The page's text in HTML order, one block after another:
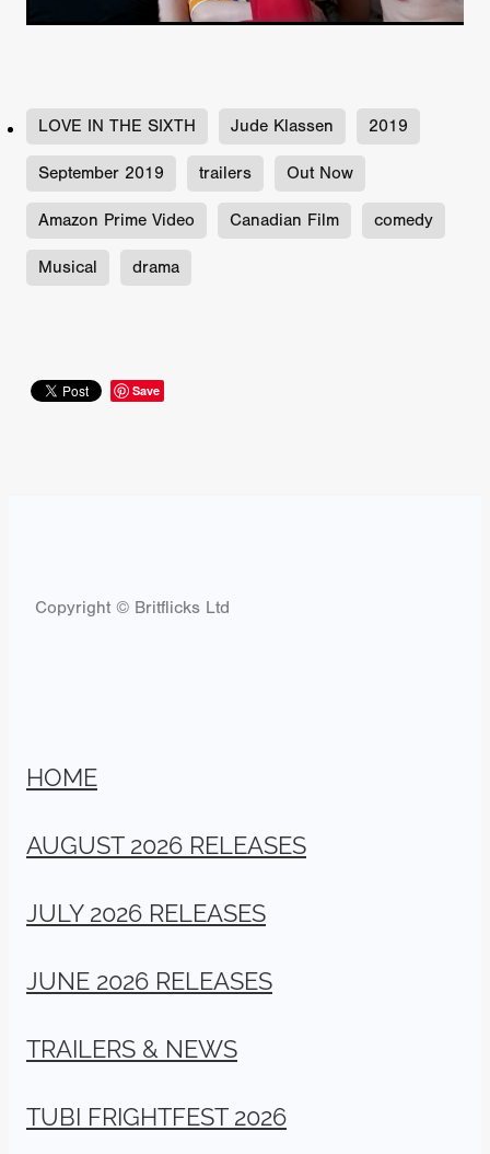
LOVE IN THE SIXTH Jude Klassen 2019
September 2019 trailers Out Now
Amazon Prime Video Canadian Film comedy
Musical drama
Save
Copyright © Britflicks Ltd
HOME
AUGUST 2026 RELEASES
JULY 2026 RELEASES
JUNE 2026 RELEASES
TRAILERS & NEWS
TUBI FRIGHTFEST 2026